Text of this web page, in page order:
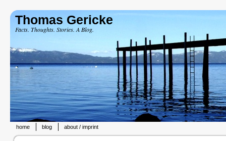
Thomas Gericke
Facts. Thoughts. Stories. A Blog.
home blog about / imprint